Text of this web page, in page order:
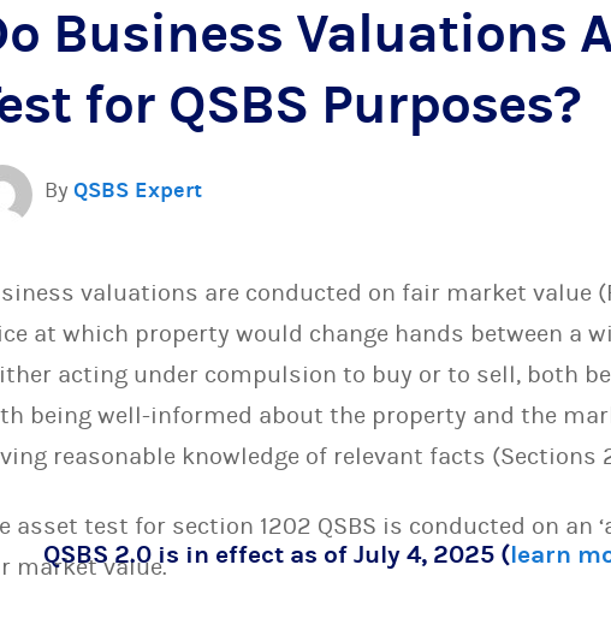
Business Valuations
for QSBS Purposes?
By QSBS Expert
valuations are conducted on fair market value
at which property would change hands between a
acting under compulsion to buy or to sell, both
being well-informed about the property and the
reasonable knowledge of relevant facts (Sections
asset test for section 1202 QSBS is conducted on an
market value.
QSBS 2.0 is in effect as of July 4, 2025 (learn